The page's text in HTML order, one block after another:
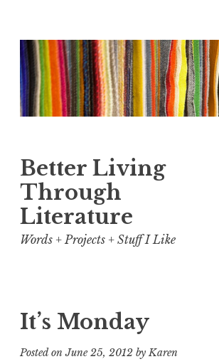
Skip
to
content
Better Living
Through
Literature
Words + Projects + Stuff I Like
It’s Monday
Posted onJune 25, 2012 byKaren